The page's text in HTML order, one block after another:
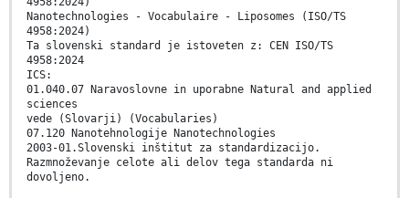
Nanotechnologies - Vocabulaire - Liposomes (ISO/TS
4958:2024)
Ta slovenski standard je istoveten z: CEN ISO/TS
4958:2024
ICS:
01.040.07 Naravoslovne in uporabne Natural and applied
sciences
vede (Slovarji) (Vocabularies)
07.120 Nanotehnologije Nanotechnologies
2003-01.Slovenski inštitut za standardizacijo.
Razmnoževanje celote ali delov tega standarda ni
dovoljeno.